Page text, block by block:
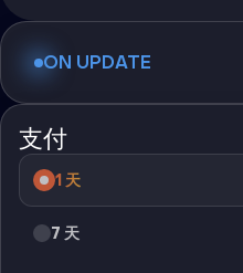
ON UPDATE
支付
1 天
7 天